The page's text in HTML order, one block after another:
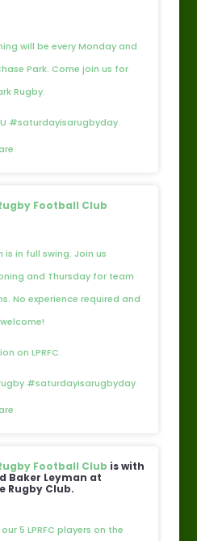
will be every Monday and
Park. Come join us for
Rugby.
#saturdayisarugbyday
Football Club
in full swing. Join us
and Thursday for team
No experience required and
on LPRFC.
#saturdayisarugbyday
Football Club is with
Baker Leyman at
Rugby Club.
5 LPRFC players on the